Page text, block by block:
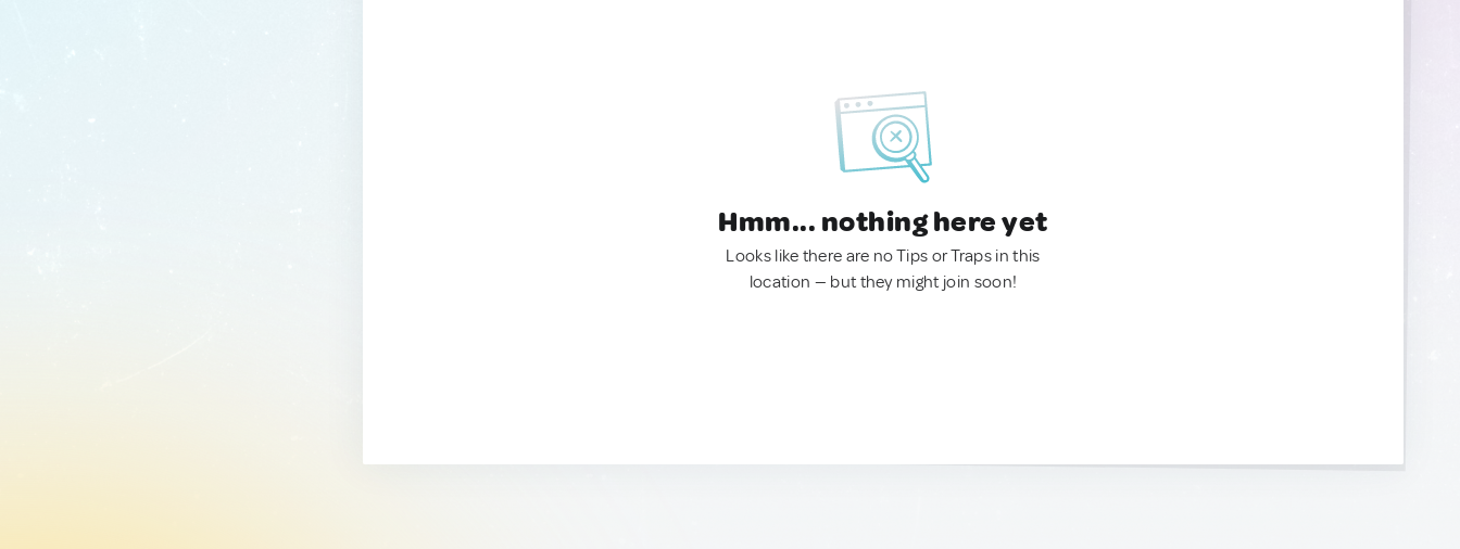
Hmm... nothing here yet
Looks like there are no Tips or Traps in this
location — but they might join soon!